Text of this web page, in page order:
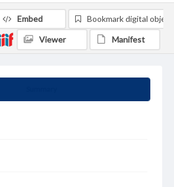
Embed Bookmark digital object
Viewer Manifest